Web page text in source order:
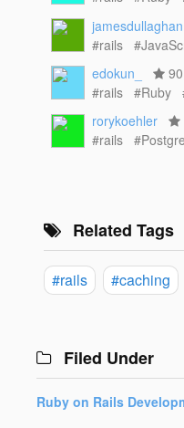
jamesdullaghan
#rails
edokun_
#rails
#Ruby
rorykoehler
#rails
Related Tags
#rails #caching
Filed Under
Ruby on Rails